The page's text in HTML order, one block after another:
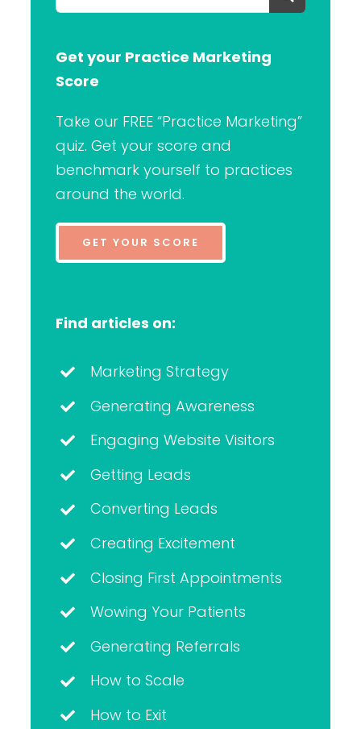
for:
Get your Practice Marketing
Score
Take our FREE “Practice Marketing”
quiz. Get your score and
benchmark yourself to practices
around the world.
GET YOUR SCORE
Find articles on:
Marketing Strategy
Generating Awareness
Engaging Website Visitors
Getting Leads
Converting Leads
Creating Excitement
Closing First Appointments
Wowing Your Patients
Generating Referrals
How to Scale
How to Exit